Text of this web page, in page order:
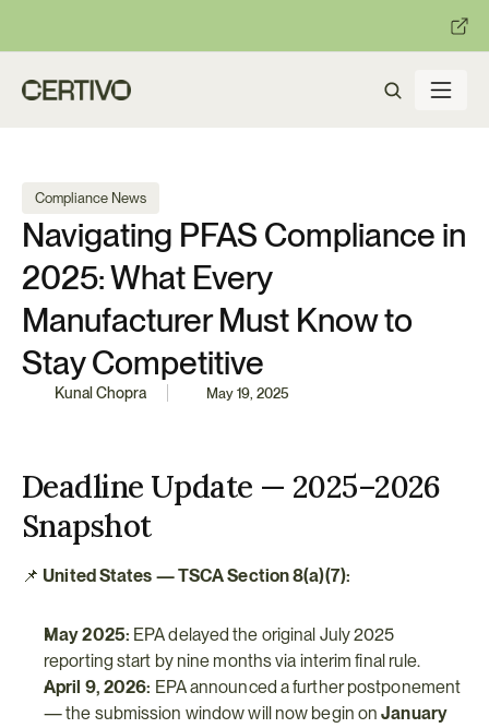
Get ready with Certivo's
Compliance News
Navigating PFAS Compliance in
2025: What Every
Manufacturer Must Know to
Stay Competitive
Kunal Chopra May 19, 2025
Deadline Update — 2025–2026
Snapshot
📌 United States — TSCA Section 8(a)(7):
May 2025: EPA delayed the original July 2025
reporting start by nine months via interim final rule.
April 9, 2026: EPA announced a further postponement
— the submission window will now begin on January